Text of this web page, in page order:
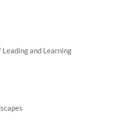
Leading and Learning